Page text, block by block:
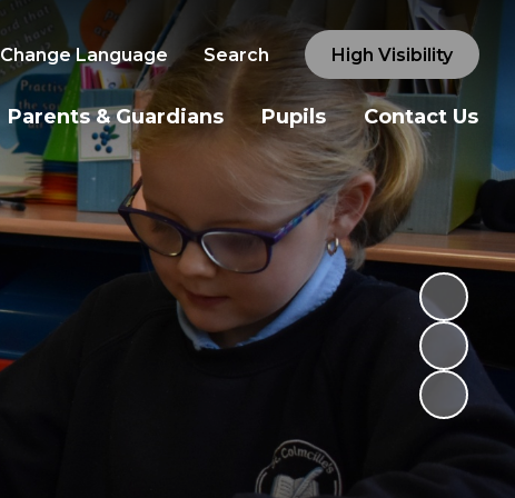
Change Language Search High Visibility
Parents & Guardians Pupils Contact Us